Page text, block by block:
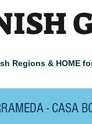
- CASA
Regions & HOME